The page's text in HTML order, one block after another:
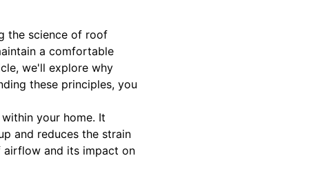
the science of roof
a comfortable
we'll explore why
these principles, you
your home. It
and reduces the strain
airflow and its impact on